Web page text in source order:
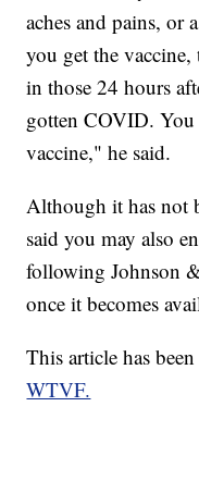
aches and pains, or
you get the vaccine,
in those 24 hours
gotten COVID.
vaccine," he said.
Although it has not
said you may also
following Johnson
once it becomes
This article has
WTVF.